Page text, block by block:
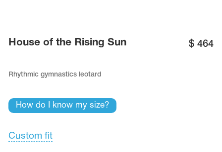
Cases, Covers and Bags
Adhesive Tape
House of the Rising Sun $ 464
Rhythmic gymnastics leotard
How do I know my size?
Custom fit